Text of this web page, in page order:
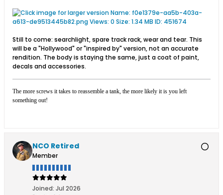
Still to come: searchlight, spare track rack, wear and tear. This
will be a "Hollywood" or "inspired by" version, not an accurate
rendition. The body is staying the same, just a coat of paint,
decals and accessories.
The more screws it takes to reassemble a tank, the more likely it is you left
something out!
NCO Retired
Member
Joined: Jul 2026